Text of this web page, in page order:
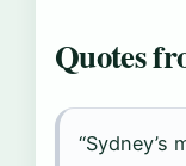
Quotes
“Sydney’s